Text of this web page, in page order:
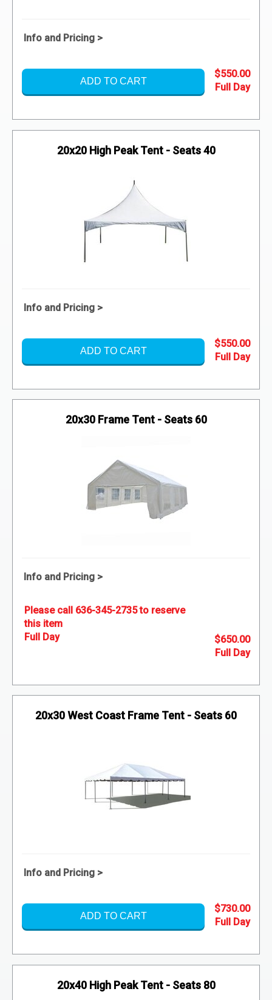
Info and Pricing >
ADD TO CART
$550.00
20x20 High Peak Tent - Seats 40
Info and Pricing >
ADD TO CART
$550.00
20x30 Frame Tent - Seats 60
Info and Pricing >
Please call 636-345-2735 to reserve
this item
$650.00
20x30 West Coast Frame Tent - Seats 60
Info and Pricing >
ADD TO CART
$730.00
20x40 High Peak Tent - Seats 80